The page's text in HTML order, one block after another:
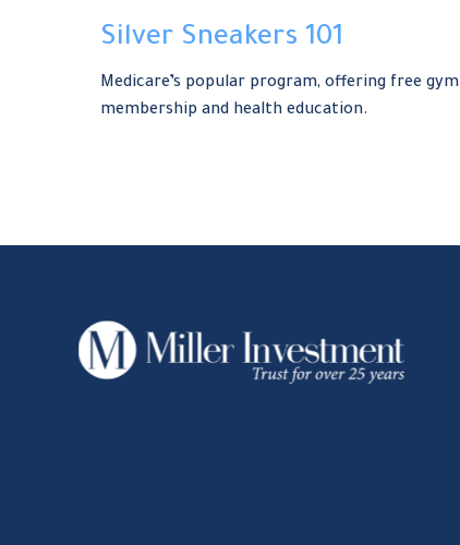
Silver Sneakers 101
Medicare’s popular program, offering free gym
membership and health education.